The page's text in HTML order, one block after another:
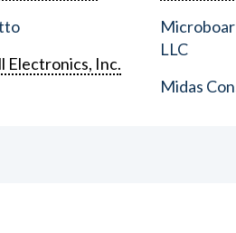
Electronics, Inc.
LLC
Midas